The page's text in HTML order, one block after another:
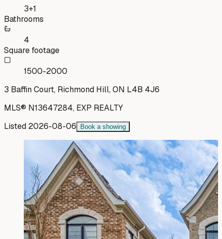
3+1
Bathrooms
4
Square footage
1500-2000
3 Baffin Court, Richmond Hill, ON L4B 4J6
MLS® N13647284, EXP REALTY
Listed 2026-08-06 Book a showing